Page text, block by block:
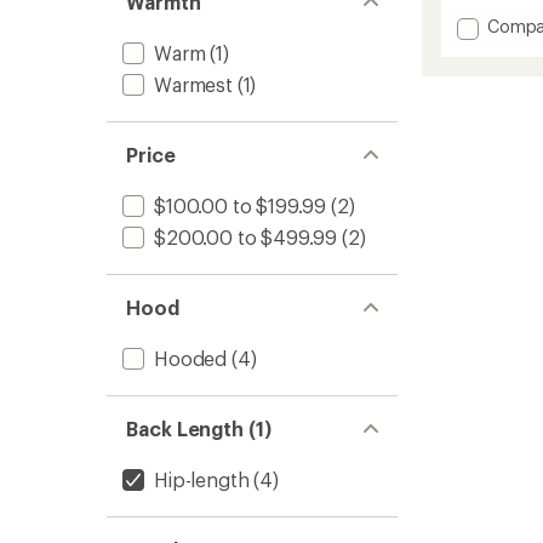
Warm (1)
Warmest (1)
Price
$100.00 to $199.99 (2)
$200.00 to $499.99 (2)
Hood
Hooded (4)
Back Length (1)
Hip-length (4)
Add